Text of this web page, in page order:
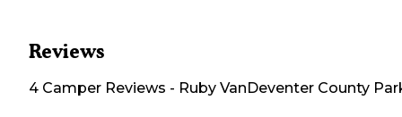
Reviews
4 Camper Reviews - Ruby VanDeventer County